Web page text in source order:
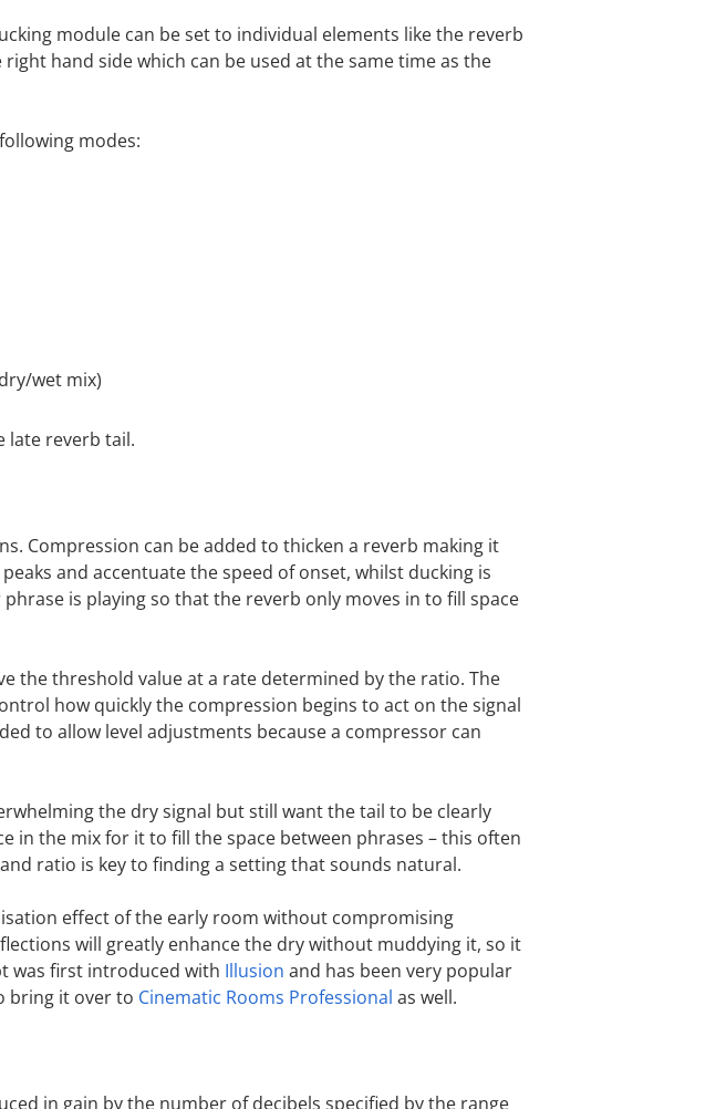
module can be set to individual elements like the reverb
hand side which can be used at the same time as the
modes:
wet mix)
late reverb tail.
Compression can be added to thicken a reverb making it
and accentuate the speed of onset, whilst ducking is
is playing so that the reverb only moves in to fill space
the threshold value at a rate determined by the ratio. The
how quickly the compression begins to act on the signal
to allow level adjustments because a compressor can
the dry signal but still want the tail to be clearly
in the mix for it to fill the space between phrases – this often
ratio is key to finding a setting that sounds natural.
effect of the early room without compromising
will greatly enhance the dry without muddying it, so it
was first introduced with Illusion and has been very popular
bring it over to Cinematic Rooms Professional as well.
in gain by the number of decibels specified by the range